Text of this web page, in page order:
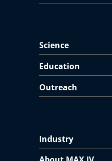
Science
Education
Outreach
Industry